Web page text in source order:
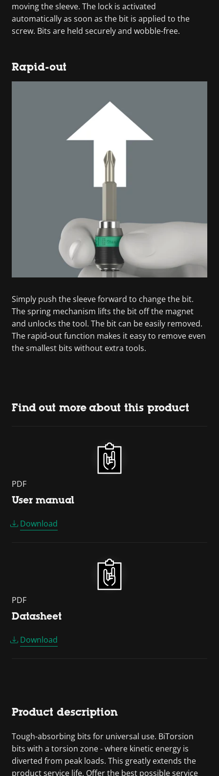
moving the sleeve. The lock is activated
automatically as soon as the bit is applied to the
screw. Bits are held securely and wobble-free.
Rapid-out
Simply push the sleeve forward to change the bit.
The spring mechanism lifts the bit off the magnet
and unlocks the tool. The bit can be easily removed.
The rapid-out function makes it easy to remove even
the smallest bits without extra tools.
Find out more about this product
PDF
User manual
Download
PDF
Datasheet
Download
Product description
Tough-absorbing bits for universal use. BiTorsion
bits with a torsion zone - where kinetic energy is
diverted from peak loads. This greatly extends the
product service life. Offer the best possible service